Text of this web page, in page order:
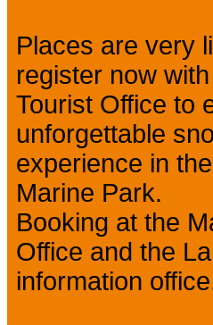
Places are very
register now
Tourist Office to
unforgettable
experience in
Marine Park.
Booking at the
Office and the
information